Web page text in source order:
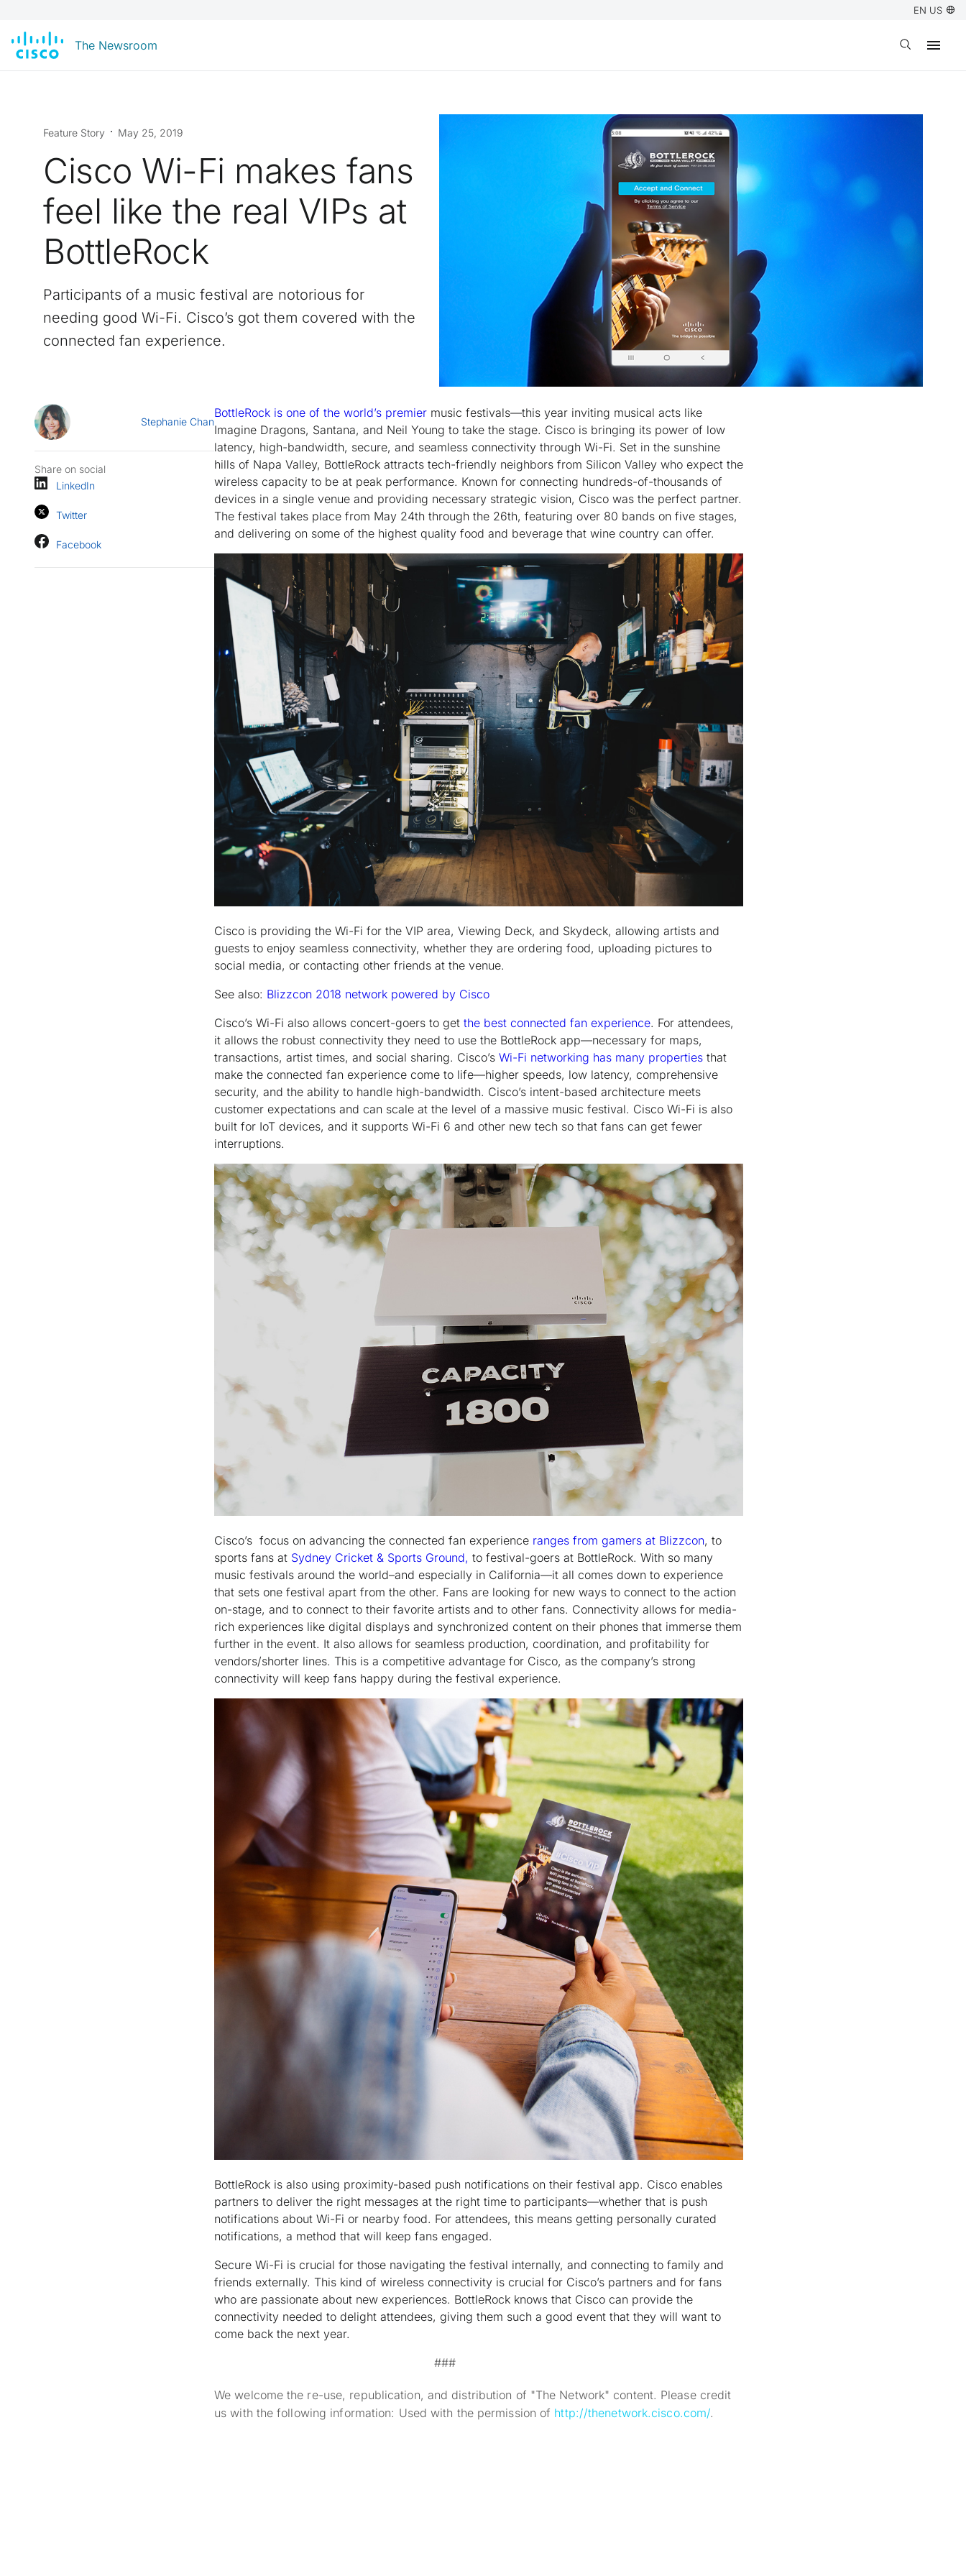
EN US
The Newsroom Open search
Feature Story May 25, 2019
Cisco Wi-Fi makes fans
feel like the real VIPs at
BottleRock
Participants of a music festival are notorious for
needing good Wi-Fi. Cisco’s got them covered with the
connected fan experience.
Stephanie Chan
Share on social
LinkedIn
Twitter
Facebook
BottleRock is one of the world’s premier music festivals—this year inviting musical acts like
Imagine Dragons, Santana, and Neil Young to take the stage. Cisco is bringing its power of low
latency, high-bandwidth, secure, and seamless connectivity through Wi-Fi. Set in the sunshine
hills of Napa Valley, BottleRock attracts tech-friendly neighbors from Silicon Valley who expect the
wireless capacity to be at peak performance. Known for connecting hundreds-of-thousands of
devices in a single venue and providing necessary strategic vision, Cisco was the perfect partner.
The festival takes place from May 24th through the 26th, featuring over 80 bands on five stages,
and delivering on some of the highest quality food and beverage that wine country can offer.
Cisco is providing the Wi-Fi for the VIP area, Viewing Deck, and Skydeck, allowing artists and
guests to enjoy seamless connectivity, whether they are ordering food, uploading pictures to
social media, or contacting other friends at the venue.
See also: Blizzcon 2018 network powered by Cisco
Cisco’s Wi-Fi also allows concert-goers to get the best connected fan experience. For attendees,
it allows the robust connectivity they need to use the BottleRock app—necessary for maps,
transactions, artist times, and social sharing. Cisco’s Wi-Fi networking has many properties that
make the connected fan experience come to life—higher speeds, low latency, comprehensive
security, and the ability to handle high-bandwidth. Cisco’s intent-based architecture meets
customer expectations and can scale at the level of a massive music festival. Cisco Wi-Fi is also
built for IoT devices, and it supports Wi-Fi 6 and other new tech so that fans can get fewer
interruptions.
Cisco’s focus on advancing the connected fan experience ranges from gamers at Blizzcon, to
sports fans at Sydney Cricket & Sports Ground, to festival-goers at BottleRock. With so many
music festivals around the world–and especially in California—it all comes down to experience
that sets one festival apart from the other. Fans are looking for new ways to connect to the action
on-stage, and to connect to their favorite artists and to other fans. Connectivity allows for media-
rich experiences like digital displays and synchronized content on their phones that immerse them
further in the event. It also allows for seamless production, coordination, and profitability for
vendors/shorter lines. This is a competitive advantage for Cisco, as the company’s strong
connectivity will keep fans happy during the festival experience.
BottleRock is also using proximity-based push notifications on their festival app. Cisco enables
partners to deliver the right messages at the right time to participants—whether that is push
notifications about Wi-Fi or nearby food. For attendees, this means getting personally curated
notifications, a method that will keep fans engaged.
Secure Wi-Fi is crucial for those navigating the festival internally, and connecting to family and
friends externally. This kind of wireless connectivity is crucial for Cisco’s partners and for fans
who are passionate about new experiences. BottleRock knows that Cisco can provide the
connectivity needed to delight attendees, giving them such a good event that they will want to
come back the next year.
###
We welcome the re-use, republication, and distribution of "The Network" content. Please credit
us with the following information: Used with the permission of http://thenetwork.cisco.com/.